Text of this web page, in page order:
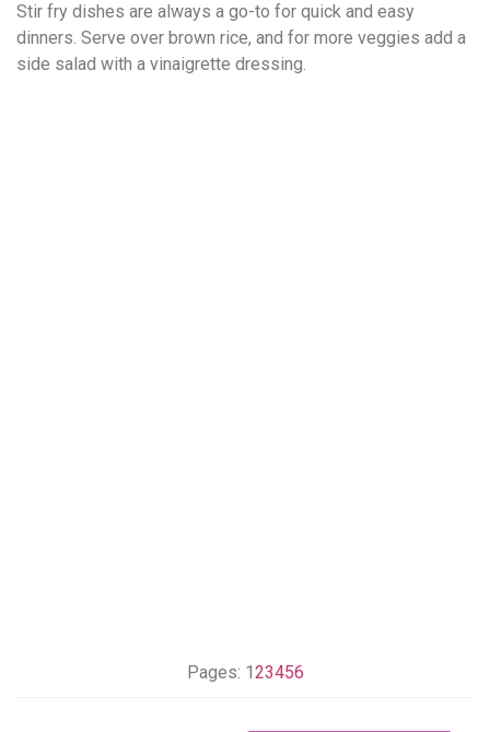
Stir fry dishes are always a go-to for quick and easy
dinners. Serve over brown rice, and for more veggies add a
side salad with a vinaigrette dressing.
Pages: 123456